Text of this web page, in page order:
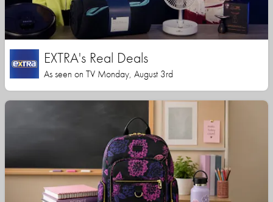
EXTRA's Real Deals
As seen on TV Monday, August 3rd